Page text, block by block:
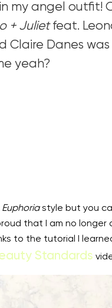
my angel outfit!
+ Julietfeat.
Claire Danes was
yeah?
Euphoriastyle but you
that I am no longer
to the tutorial I
Standards